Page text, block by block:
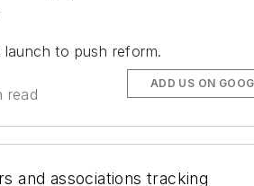
to push reform.
read
ADD US ON
and associations tracking